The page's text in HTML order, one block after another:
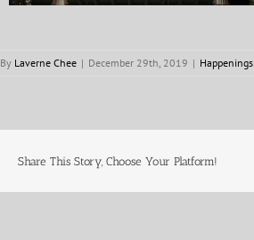
By Laverne Chee | December 29th, 2019 | Happenings
Share This Story, Choose Your Platform!